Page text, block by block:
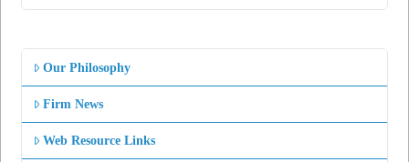
Our Philosophy
Firm News
Web Resource Links